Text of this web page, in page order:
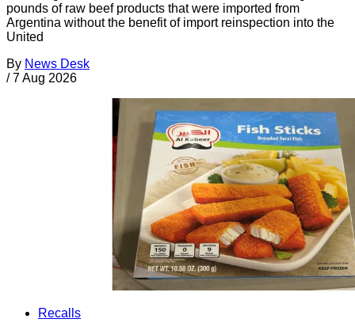
pounds of raw beef products that were imported from
Argentina without the benefit of import reinspection into the
United
By News Desk
/ 7 Aug 2026
Recalls